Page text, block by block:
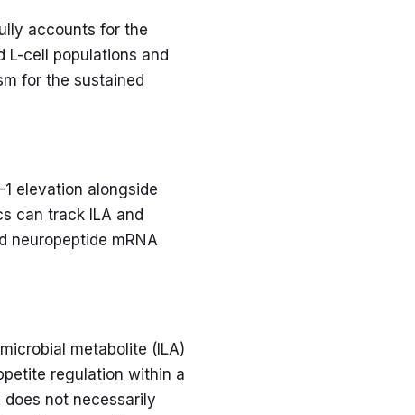
accounts for the
L-cell populations and
for the sustained
elevation alongside
can track ILA and
neuropeptide mRNA
metabolite (ILA)
regulation within a
not necessarily